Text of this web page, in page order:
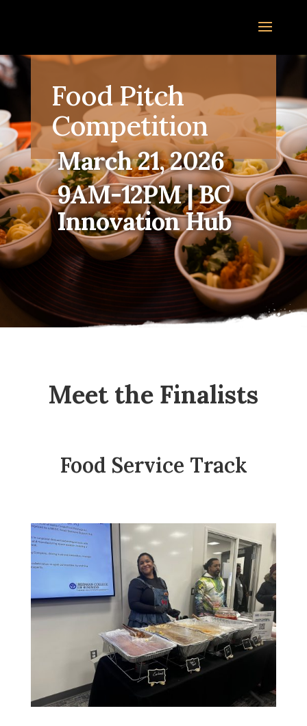
Food Pitch
Competition
March 21, 2026
9AM-12PM | BC
Innovation Hub
Meet the Finalists
Food Service Track